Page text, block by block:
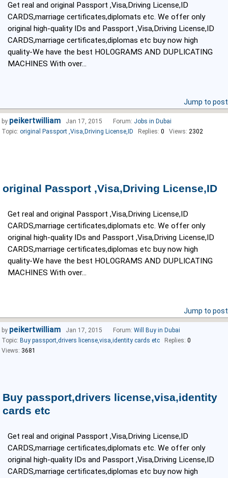
Get real and original Passport ,Visa,Driving License,ID
CARDS,marriage certificates,diplomats etc. We offer only
original high-quality IDs and Passport ,Visa,Driving License,ID
CARDS,marriage certificates,diplomas etc buy now high
quality-We have the best HOLOGRAMS AND DUPLICATING
MACHINES With over...
Jump to post
original Passport ,Visa,Driving License,ID
Get real and original Passport ,Visa,Driving License,ID
CARDS,marriage certificates,diplomats etc. We offer only
original high-quality IDs and Passport ,Visa,Driving License,ID
CARDS,marriage certificates,diplomas etc buy now high
quality-We have the best HOLOGRAMS AND DUPLICATING
MACHINES With over...
by peikertwilliam Jan 17, 2015 Forum: Jobs in Dubai
Topic: original Passport ,Visa,Driving License,ID Replies: 0 Views: 2302
Jump to post
Buy passport,drivers license,visa,identity
cards etc
Get real and original Passport ,Visa,Driving License,ID
CARDS,marriage certificates,diplomats etc. We offer only
original high-quality IDs and Passport ,Visa,Driving License,ID
CARDS,marriage certificates,diplomas etc buy now high
by peikertwilliam Jan 17, 2015 Forum: Will Buy in Dubai
Topic: Buy passport,drivers license,visa,identity cards etc Replies: 0
Views: 3681